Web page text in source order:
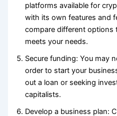
platforms available for
with its own features and
compare different
meets your needs.
Secure funding: You may
order to start your
out a loan or seeking
capitalists.
Develop a business plan: